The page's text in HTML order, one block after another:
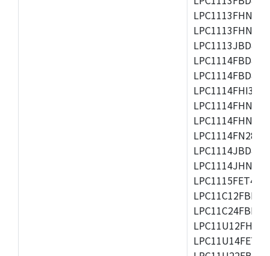
LPC1114FHI33/
LPC1114FN28/